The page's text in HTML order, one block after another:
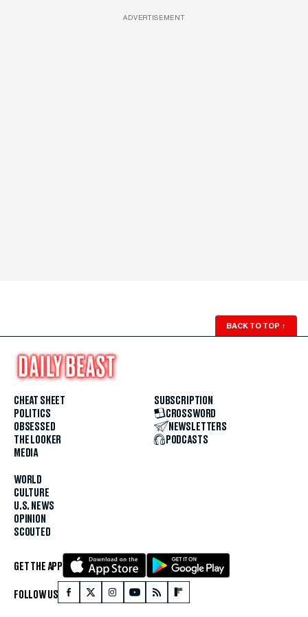
ADVERTISEMENT
BACK TO TOP ↑
CHEAT SHEET
POLITICS
OBSESSED
THE LOOKER
MEDIA
WORLD
CULTURE
U.S. NEWS
OPINION
SCOUTED
SUBSCRIPTION
CROSSWORD
NEWSLETTERS
PODCASTS
GET THE APP
FOLLOW US